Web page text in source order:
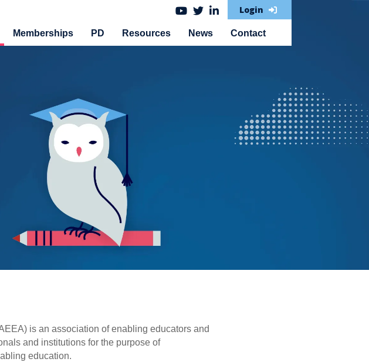
Login
Memberships PD Resources News Contact
is an association of enabling educators and
and institutions for the purpose of
education.